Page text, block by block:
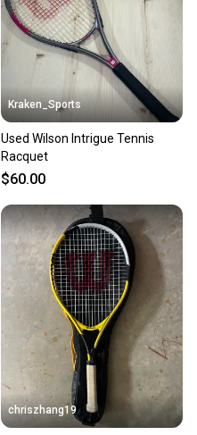
Kraken_Sports
Used Wilson Intrigue Tennis
Racquet
$60.00
chriszhang19